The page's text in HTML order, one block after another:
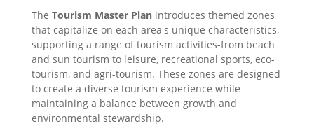
The Tourism Master Planintroduces themed zones
that capitalize on each area's unique characteristics,
supporting a range of tourism activities-from beach
and sun tourism to leisure, recreational sports, eco-
tourism, and agri-tourism. These zones are designed
to create a diverse tourism experience while
maintaining a balance between growth and
environmental stewardship.